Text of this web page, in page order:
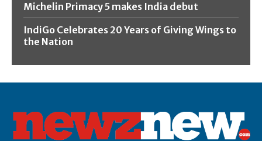
Michelin Primacy 5 makes India debut
IndiGo Celebrates 20 Years of Giving Wings to
the Nation